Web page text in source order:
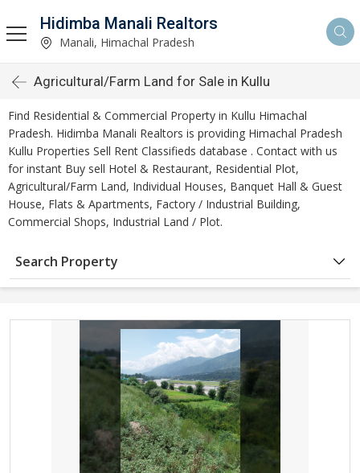
Hidimba Manali Realtors
Manali, Himachal Pradesh
Agricultural/Farm Land for Sale in Kullu
Find Residential & Commercial Property in Kullu Himachal
Pradesh. Hidimba Manali Realtors is providing Himachal Pradesh
Kullu Properties Sell Rent Classifieds database . Contact with us
for instant Buy sell Hotel & Restaurant, Residential Plot,
Agricultural/Farm Land, Individual Houses, Banquet Hall & Guest
House, Flats & Apartments, Factory / Industrial Building,
Commercial Shops, Industrial Land / Plot.
Search Property